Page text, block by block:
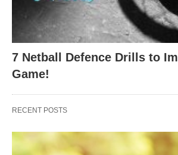
7 Netball Defence Drills to
Game!
RECENT POSTS